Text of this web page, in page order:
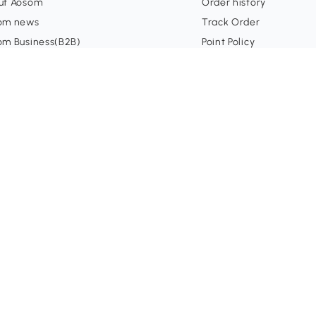
Aosom
news
Business(B2B)
Order history
Track Order
Point Policy